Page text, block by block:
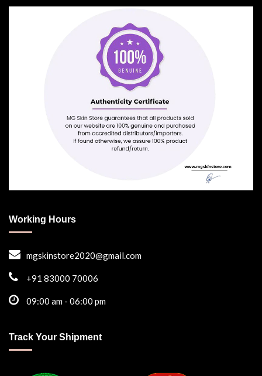
Working Hours
mgskinstore2020@gmail.com
+91 83000 70006
09:00 am - 06:00 pm
Track Your Shipment